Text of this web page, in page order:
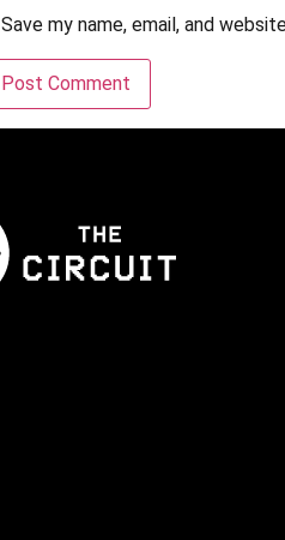
Save my name, email, and